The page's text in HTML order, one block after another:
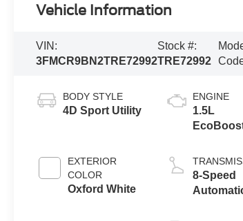
Vehicle Information
VIN:
3FMCR9BN2TRE72992
Stock #:
TRE72992
BODY STYLE
4D Sport Utility
EXTERIOR
COLOR
Oxford White
ENGINE
1.5L
Stop
8-Speed